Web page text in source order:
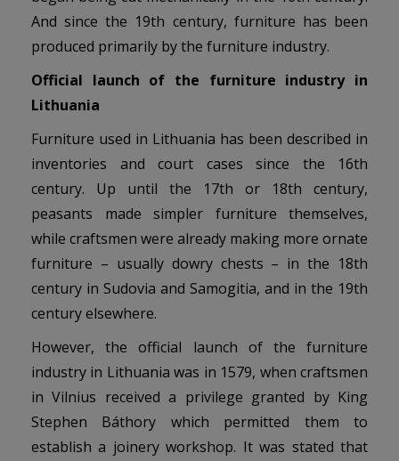
And since the 19th century, furniture has been
produced primarily by the furniture industry.
Official launch of the furniture industry in
Lithuania
Furniture used in Lithuania has been described in
inventories and court cases since the 16th
century. Up until the 17th or 18th century,
peasants made simpler furniture themselves,
while craftsmen were already making more ornate
furniture – usually dowry chests – in the 18th
century in Sudovia and Samogitia, and in the 19th
century elsewhere.
However, the official launch of the furniture
industry in Lithuania was in 1579, when craftsmen
in Vilnius received a privilege granted by King
Stephen Báthory which permitted them to
establish a joinery workshop. It was stated that